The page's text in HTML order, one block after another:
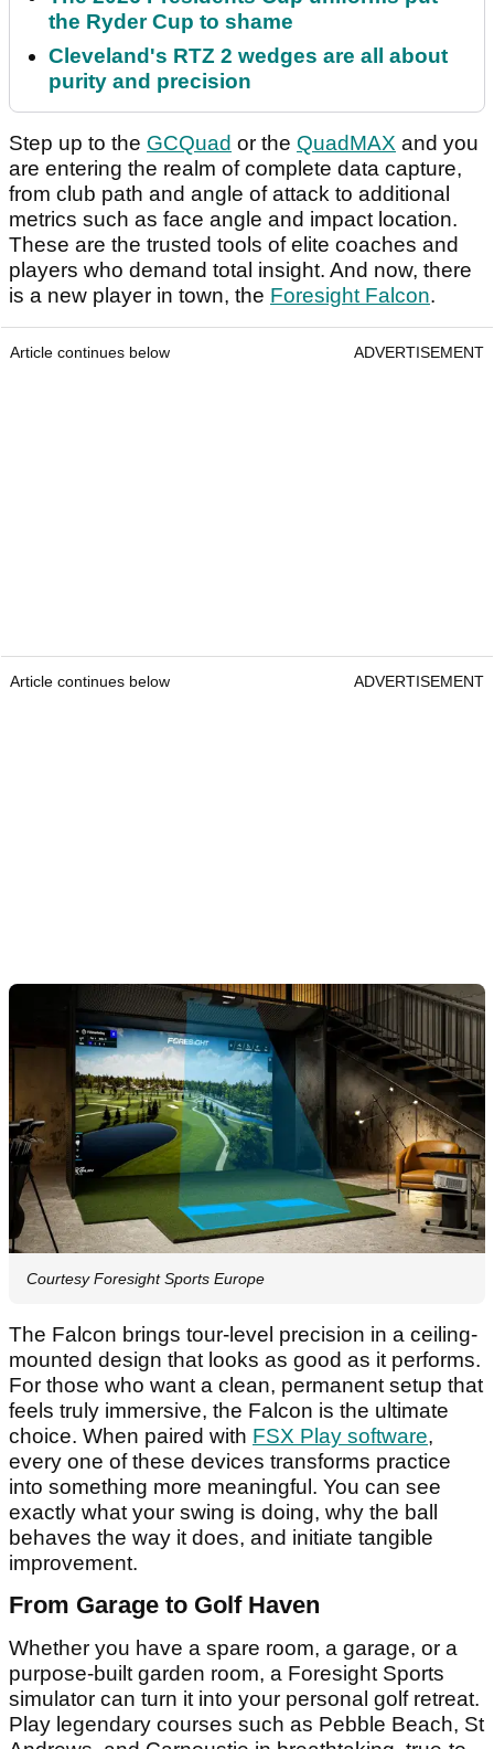
the Ryder Cup to shame
Cleveland's RTZ 2 wedges are all about
purity and precision
Step up to the GCQuad or the QuadMAX and you
are entering the realm of complete data capture,
from club path and angle of attack to additional
metrics such as face angle and impact location.
These are the trusted tools of elite coaches and
players who demand total insight. And now, there
is a new player in town, the Foresight Falcon.
Article continues below ADVERTISEMENT
Article continues below ADVERTISEMENT
Courtesy Foresight Sports Europe
The Falcon brings tour-level precision in a ceiling-
mounted design that looks as good as it performs.
For those who want a clean, permanent setup that
feels truly immersive, the Falcon is the ultimate
choice. When paired with FSX Play software,
every one of these devices transforms practice
into something more meaningful. You can see
exactly what your swing is doing, why the ball
behaves the way it does, and initiate tangible
improvement.
From Garage to Golf Haven
Whether you have a spare room, a garage, or a
purpose-built garden room, a Foresight Sports
simulator can turn it into your personal golf retreat.
Play legendary courses such as Pebble Beach, St